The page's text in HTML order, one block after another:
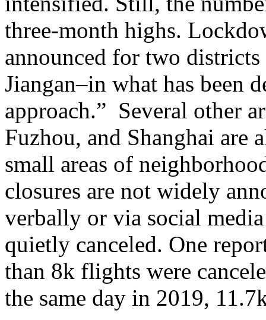
three-month highs.
announced for two
Jiangan–in what has been
approach.” Several other
Fuzhou, and Shanghai are
small areas of
closures are not widely
verbally or via social
quietly canceled. One
than 8k flights were
the same day in 2019,